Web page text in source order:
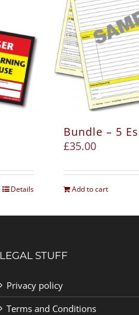
Details
Bundle – 5
£35.00
Add to cart
LEGAL STUFF
Privacy policy
Terms and Conditions